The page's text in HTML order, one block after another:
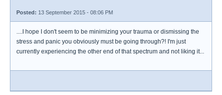
Posted: 13 September 2015 - 08:06 PM
....I hope I don't seem to be minimizing your trauma or dismissing the
stress and panic you obviously must be going through?! I'm just
currently experiencing the other end of that spectrum and not liking it...